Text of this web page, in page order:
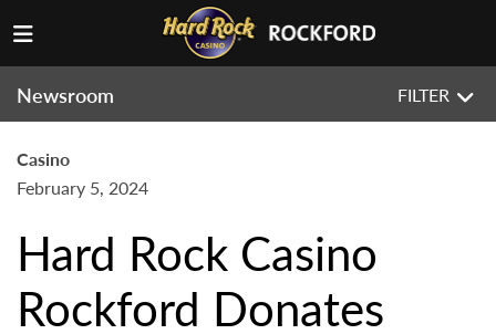
Newsroom FILTER
Casino
February 5, 2024
Hard Rock Casino
Rockford Donates